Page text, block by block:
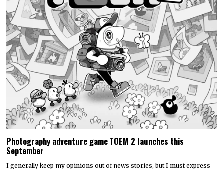
Photography adventure game TOEM 2 launches this
September
I generally keep my opinions out of news stories, but I must express